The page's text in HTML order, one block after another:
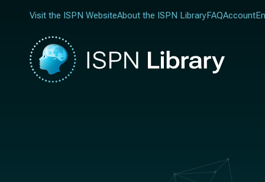
Visit the ISPN WebsiteAbout the ISPN LibraryFAQAccount